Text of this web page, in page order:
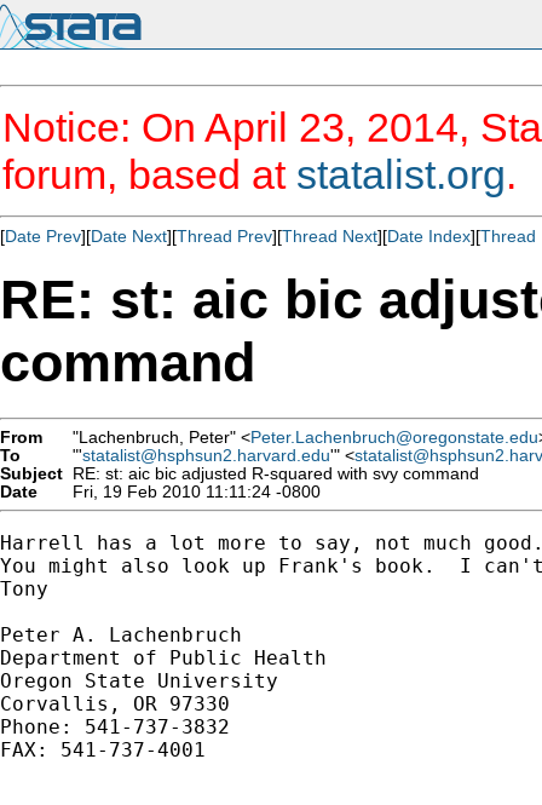
Notice: On April 23, 2014,
forum, based at statalist.org.
[Date Prev][Date Next][Thread Prev][Thread Next][Date Index][Thread
RE: st: aic bic
command
From "Lachenbruch, Peter" <Peter.Lachenbruch@oregonstate.edu
To
"'statalist@hsphsun2.harvard.edu'" <
Subject RE: st: aic bic adjusted R-squared with svy command
Date
Fri, 19 Feb 2010 11:11:24 -0800
Harrell has a lot more to say, not much
You might also look up Frank's book.  I
Tony
Peter A. Lachenbruch
Department of Public Health
Oregon State University
Corvallis, OR 97330
Phone: 541-737-3832
FAX: 541-737-4001